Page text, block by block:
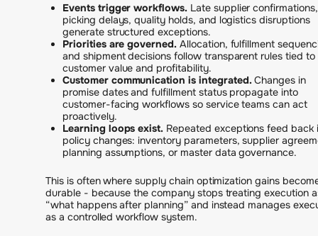
Events trigger workflows. Late supplier confirmations,
picking delays, quality holds, and logistics disruptions
generate structured exceptions.
Priorities are governed. Allocation, fulfillment
and shipment decisions follow transparent rules tied to
customer value and profitability.
Customer communication is integrated.Changes in
promise dates and fulfillment status propagate into
customer-facing workflows so service teams can act
proactively.
Learning loops exist. Repeated exceptions feed back
policy changes: inventory parameters, supplier
planning assumptions, or master data governance.
This is often where supply chain optimization gains
durable - because the company stops treating execution
“what happens after planning” and instead manages
as a controlled workflow system.